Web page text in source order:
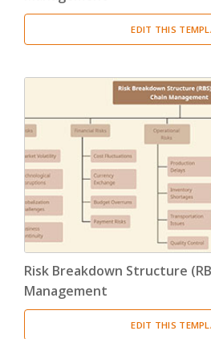
EDIT THIS
Risk Breakdown Structure
Management
EDIT THIS